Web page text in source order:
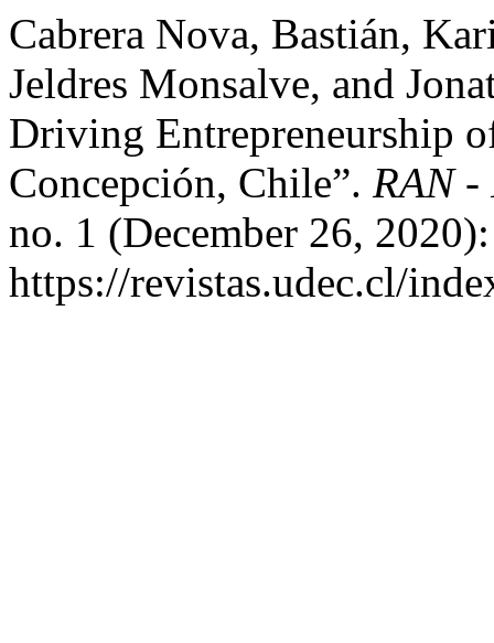
Cabrera Nova, Bastián,
Jeldres Monsalve, and
Driving Entrepreneurship
Concepción, Chile”. RAN -
no. 1 (December 26,
https://revistas.udec.cl/